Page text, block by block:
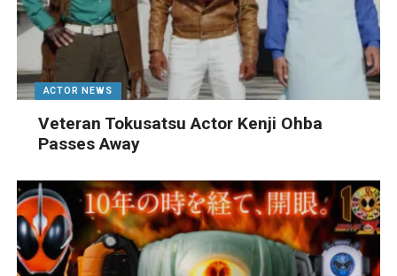
ACTOR NEWS
Veteran Tokusatsu Actor Kenji Ohba
Passes Away